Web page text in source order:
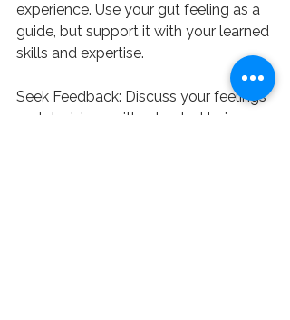
experience. Use your gut feeling as a
guide, but support it with your learned
skills and expertise.
Seek Feedback: Discuss your feelings
and decisions with a trusted trainer or